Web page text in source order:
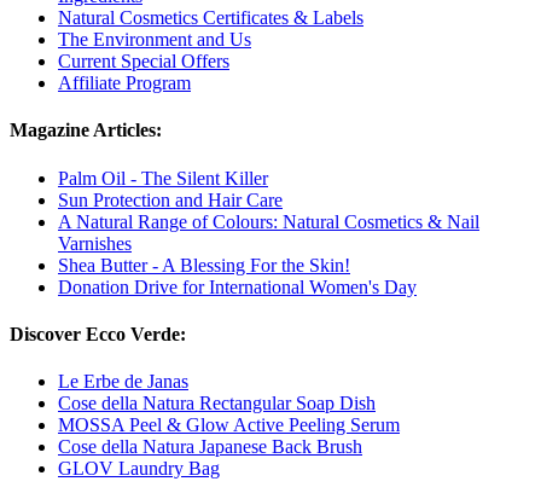
Natural Cosmetics Certificates & Labels
The Environment and Us
Current Special Offers
Affiliate Program
Magazine Articles:
Palm Oil - The Silent Killer
Sun Protection and Hair Care
A Natural Range of Colours: Natural Cosmetics & Nail
Varnishes
Shea Butter - A Blessing For the Skin!
Donation Drive for International Women's Day
Discover Ecco Verde:
Le Erbe de Janas
Cose della Natura Rectangular Soap Dish
MOSSA Peel & Glow Active Peeling Serum
Cose della Natura Japanese Back Brush
GLOV Laundry Bag